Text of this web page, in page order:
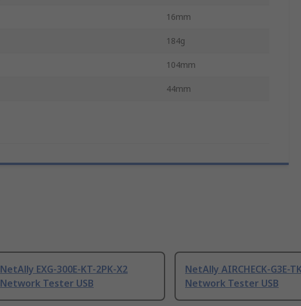
16mm
184g
104mm
44mm
NetAlly EXG-300E-KT-2PK-X2
Network Tester USB
NetAlly AIRCHECK-G3E-
Network Tester USB